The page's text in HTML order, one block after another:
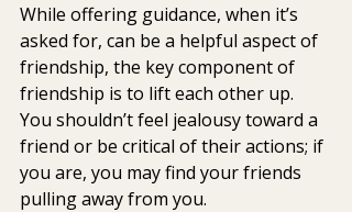
While offering guidance, when it’s
asked for, can be a helpful aspect of
friendship, the key component of
friendship is to lift each other up.
You shouldn’t feel jealousy toward a
friend or be critical of their actions; if
you are, you may find your friends
pulling away from you.